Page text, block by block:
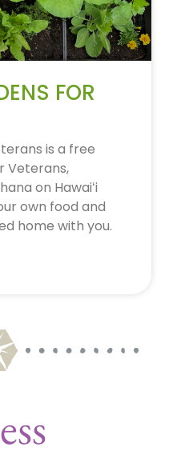
FOR
is a free
Veterans,
on Hawaiʻi
own food and
home with you.